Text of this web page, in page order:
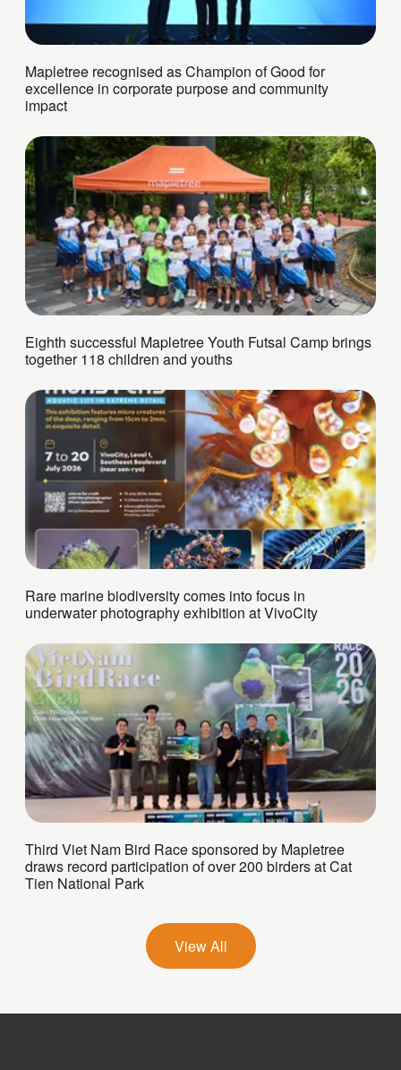
Mapletree recognised as Champion of Good for
excellence in corporate purpose and community
impact
Eighth successful Mapletree Youth Futsal Camp brings
together 118 children and youths
Rare marine biodiversity comes into focus in
underwater photography exhibition at VivoCity
Third Viet Nam Bird Race sponsored by Mapletree
draws record participation of over 200 birders at Cat
Tien National Park
View All